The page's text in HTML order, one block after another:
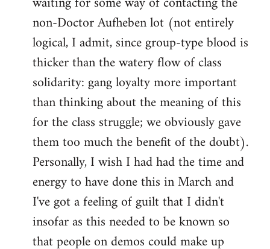
non-Doctor Aufheben lot (not entirely
logical, I admit, since group-type blood is
thicker than the watery flow of class
solidarity: gang loyalty more important
than thinking about the meaning of this
for the class struggle; we obviously gave
them too much the benefit of the doubt).
Personally, I wish I had had the time and
energy to have done this in March and
I've got a feeling of guilt that I didn't
insofar as this needed to be known so
that people on demos could make up